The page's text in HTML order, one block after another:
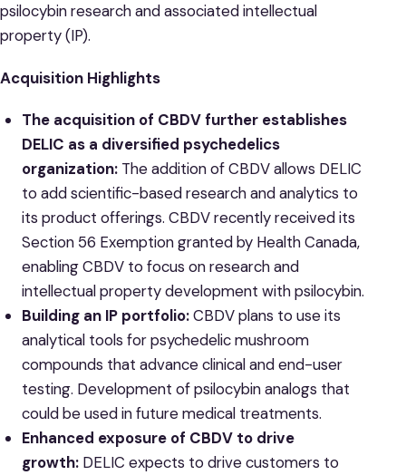
psilocybin research and associated intellectual
property (IP).
Acquisition Highlights
The acquisition of CBDV further establishes
DELIC as a diversified psychedelics
organization:The addition of CBDV allows DELIC
to add scientific-based research and analytics to
its product offerings. CBDV recently received its
Section 56 Exemption granted by Health Canada,
enabling CBDV to focus on research and
intellectual property development with psilocybin.
Building an IP portfolio:CBDV plans to use its
analytical tools for psychedelic mushroom
compounds that advance clinical ‎and end-user
testing. Development of psilocybin analogs that
could be used in future medical ‎treatments.
Enhanced exposure of CBDV to drive
growth:DELIC expects to drive customers to